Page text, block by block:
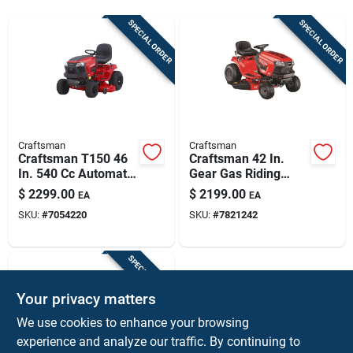
SPECIAL ORDER
Craftsman
Craftsman T150 46
In. 540 Cc Automatic
Gas Riding Mower
$ 2299.00 EA
SKU: #7054220
SPECIAL ORDER
Craftsman
Craftsman 42 In.
Gear Gas Riding
Mower With 18.5 Hp
Engine And 46 In.
Deck
$ 2199.00 EA
SKU: #7821242
SPECIAL ORDER
Your privacy matters
We use cookies to enhance your browsing
experience and analyze our traffic. By continuing to